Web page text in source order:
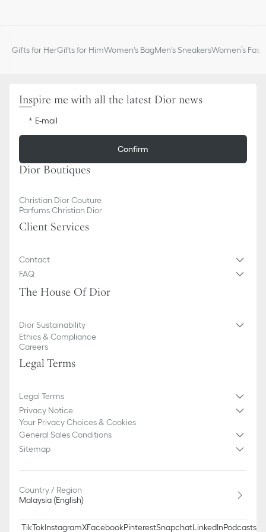
Caro bags, as well as a selection of 30 Montaigne bags
Gifts for HerGifts for HimWomen's BagMen's SneakersWomen’s
Inspire me with all the latest Dior news
E-mail
Confirm
Dior Boutiques
Christian Dior Couture
Parfums Christian Dior
Client Services
Contact
FAQ
The House Of Dior
Dior Sustainability
Ethics & Compliance
Careers
Legal Terms
Legal Terms
Privacy Notice
Your Privacy Choices & Cookies
General Sales Conditions
Sitemap
Country / Region
Malaysia (English)
TikTokInstagramXFacebookPinterestSnapchatLinkedInPodcasts